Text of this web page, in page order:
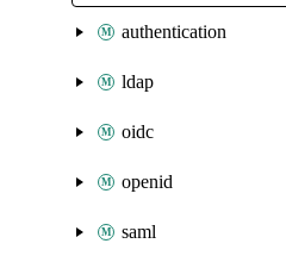
authentication
ldap
oidc
openid
saml